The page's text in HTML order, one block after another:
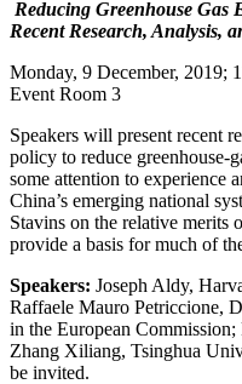
Reducing Greenhouse
Recent Research, Analysis,
Monday, 9 December, 2019;
Event Room 3
Speakers will present recent
policy to reduce greenhouse-
some attention to experience
China’s emerging national
Stavins on the relative merits
provide a basis for much of
Speakers: Joseph Aldy,
Raffaele Mauro Petriccione,
in the European
Zhang Xiliang, Tsinghua
be invited.